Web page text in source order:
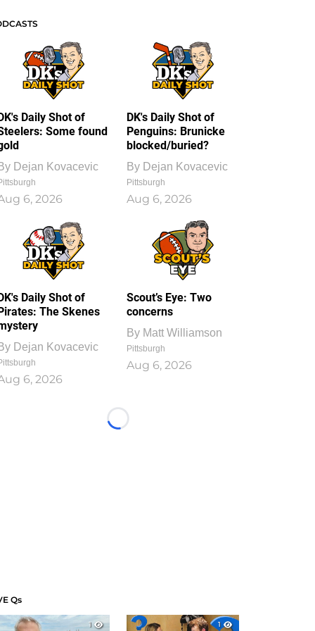
Daily Shot of
Some found
Dejan Kovacevic
6, 2026
DK's Daily Shot of
Penguins: Brunicke
blocked/buried?
By Dejan Kovacevic
Pittsburgh
Aug 6, 2026
Daily Shot of
The Skenes
Dejan Kovacevic
6, 2026
Scout’s Eye: Two
concerns
By Matt Williamson
Pittsburgh
Aug 6, 2026
Loading...
Qs
1
1